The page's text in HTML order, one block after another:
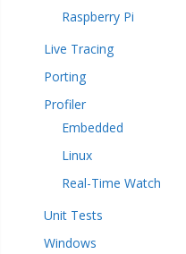
Raspberry Pi
Live Tracing
Porting
Profiler
Embedded
Linux
Real-Time Watch
Unit Tests
Windows